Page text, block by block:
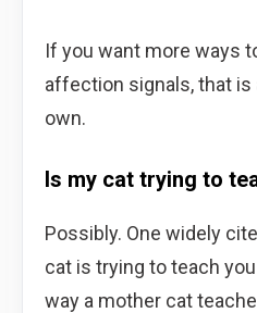
If you want more ways
affection signals, that
own.
Is my cat trying to
Possibly. One widely
cat is trying to teach
way a mother cat